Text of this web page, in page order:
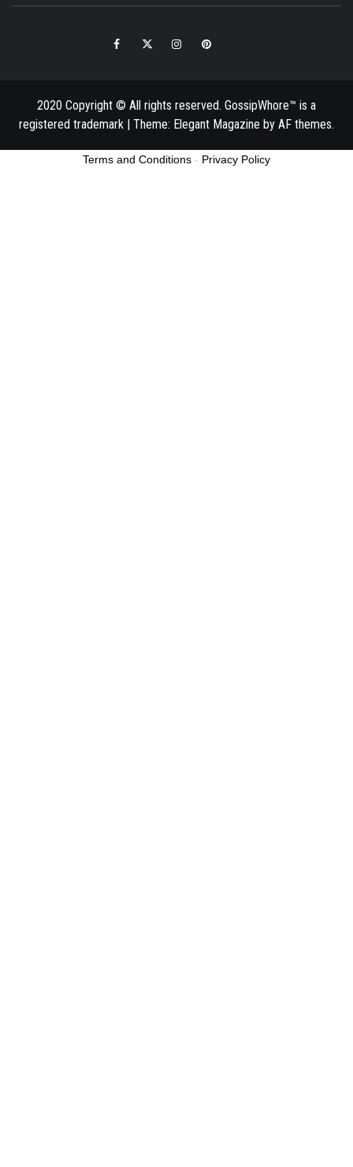
FacebookTwitter InstagramPinterest
2020 Copyright © All rights reserved. GossipWhore™ is a
registered trademark | Theme: Elegant Magazine by AF themes.
Terms and Conditions - Privacy Policy